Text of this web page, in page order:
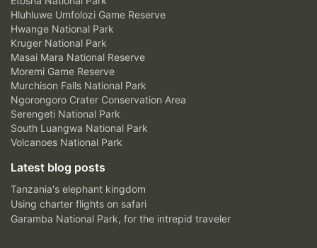
Hluhluwe Umfolozi Game Reserve
Hwange National Park
Kruger National Park
Masai Mara National Reserve
Moremi Game Reserve
Murchison Falls National Park
Ngorongoro Crater Conservation Area
Serengeti National Park
South Luangwa National Park
Volcanoes National Park
Latest blog posts
Tanzania's elephant kingdom
Using charter flights on safari
Garamba National Park, for the intrepid traveler